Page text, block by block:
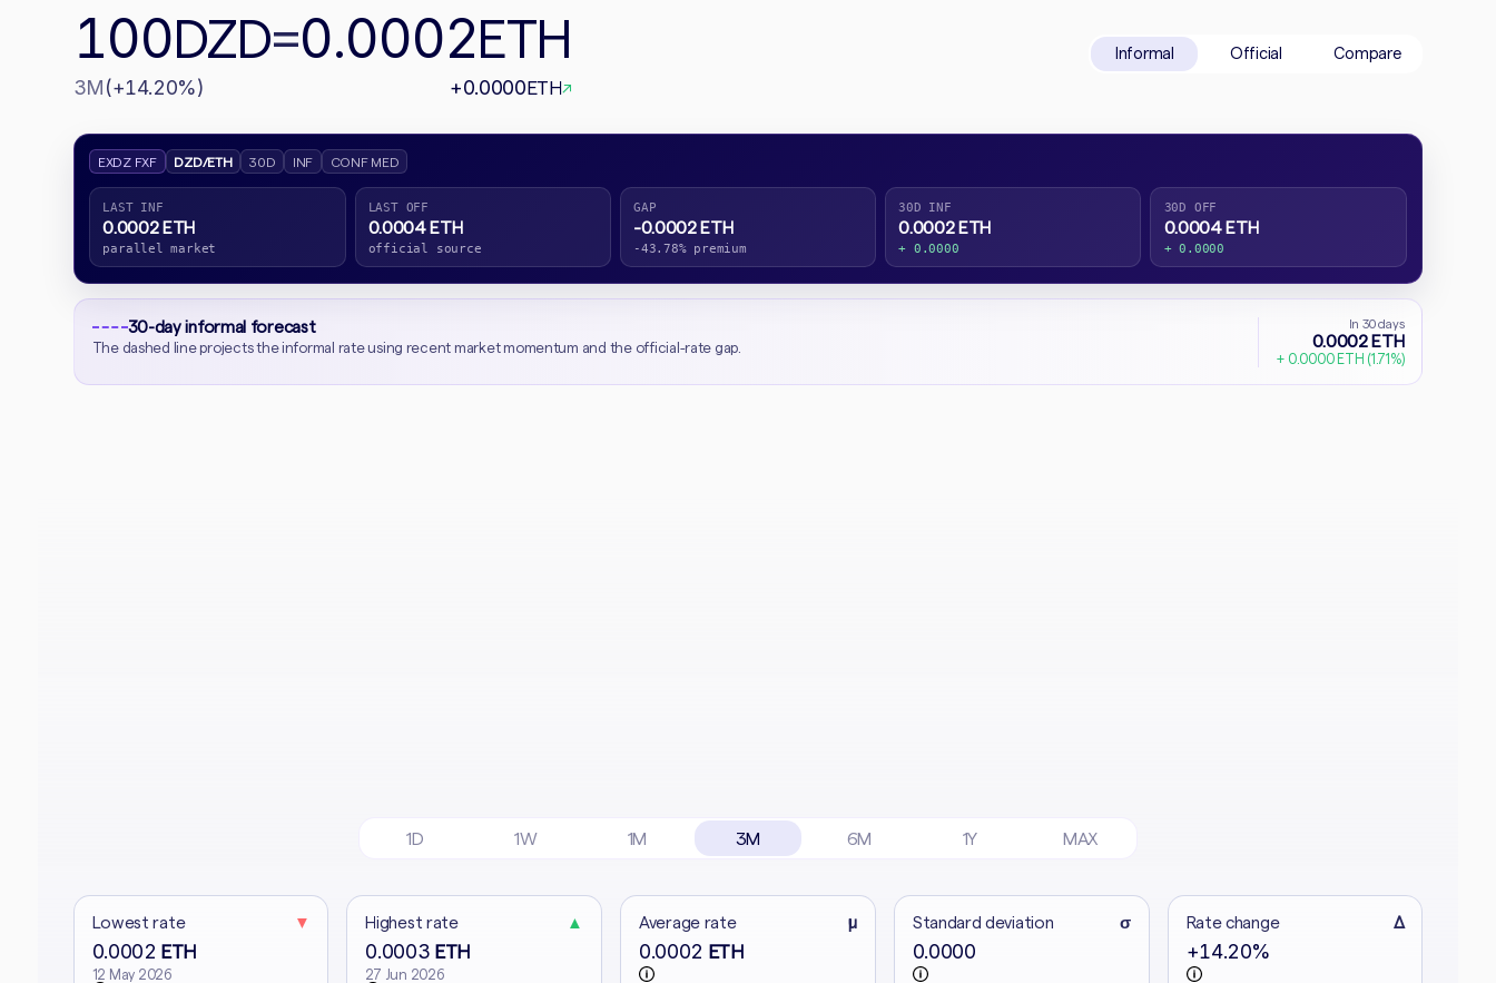
100DZD=0.0002ETH
3M(+14.20%) +0.0000ETH↗
Informal Official Compare
EXDZ FXF DZD/ETH 30D INF CONF MED
LAST INF
0.0002 ETH
parallel market
LAST OFF
0.0004 ETH
official source
GAP
-0.0002 ETH
-43.78% premium
30D INF
0.0002 ETH
+ 0.0000
30D OFF
0.0004 ETH
+ 0.0000
30-day informal forecast
The dashed line projects the informal rate using recent market momentum and the official-rate gap.
In 30 days
0.0002 ETH
+ 0.0000 ETH (1.71%)
1D 1W 1M 3M 6M 1Y MAX
Lowest rate ▼
0.0002 ETH
12 May 2026
Highest rate ▲
0.0003 ETH
27 Jun 2026
Average rate μ
0.0002 ETH
Standard deviation σ
0.0000
Rate change Δ
+14.20%